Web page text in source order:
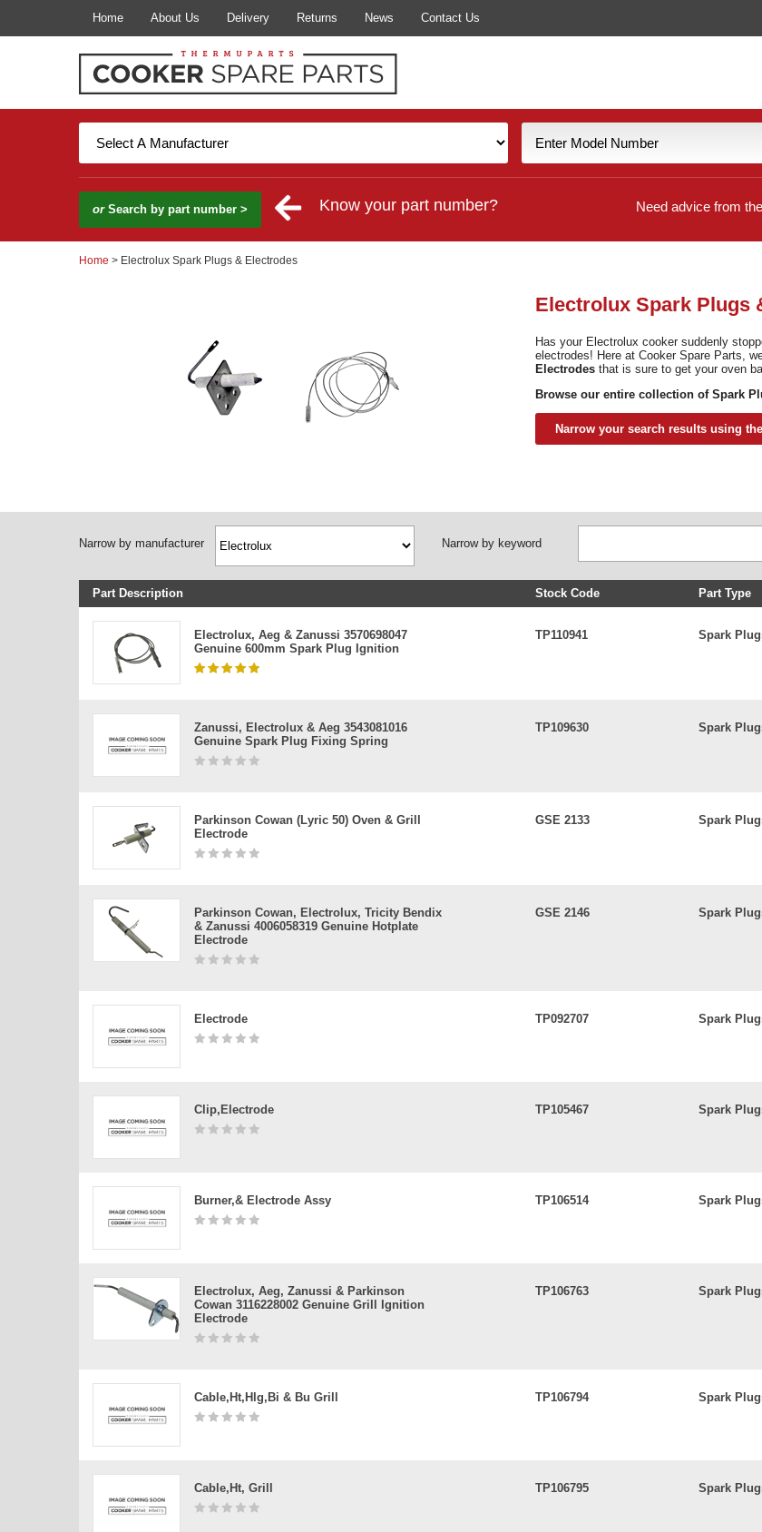
Home About Us Delivery Returns News Contact Us
orSearch by part number > Know your part number? Need advice from
Home > Electrolux Spark Plugs & Electrodes
Electrolux Spark Plugs
Has your Electrolux cooker suddenly
electrodes! Here at Cooker Spare Parts,
Electrodes that is sure to get your oven
Browse our entire collection of Spark
Narrow your search results using
Narrow by manufacturer Narrow by keyword
Part Description Stock Code Part Type
Electrolux, Aeg & Zanussi 3570698047
Genuine 600mm Spark Plug Ignition
TP110941 Spark
Zanussi, Electrolux & Aeg 3543081016
Genuine Spark Plug Fixing Spring
TP109630 Spark
Parkinson Cowan (lyric 50) Oven & Grill
Electrode
GSE 2133 Spark
Parkinson Cowan, Electrolux, Tricity Bendix
& Zanussi 4006058319 Genuine Hotplate
Electrode
GSE 2146 Spark
Electrode TP092707 Spark
Clip,electrode TP105467 Spark
Burner,& Electrode Assy TP106514 Spark
Electrolux, Aeg, Zanussi & Parkinson
Cowan 3116228002 Genuine Grill Ignition
Electrode
TP106763 Spark
Cable,ht,hlg,bi & Bu Grill TP106794 Spark
Cable,ht, Grill TP106795 Spark